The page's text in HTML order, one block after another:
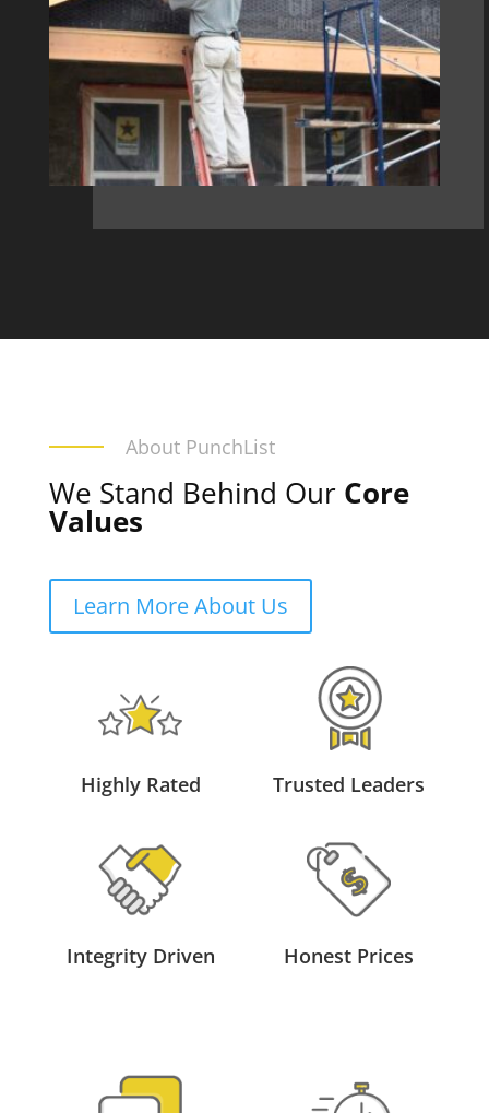
About PunchList
We Stand Behind Our Core
Values
Learn More About Us
Highly Rated Trusted Leaders
Integrity Driven Honest Prices